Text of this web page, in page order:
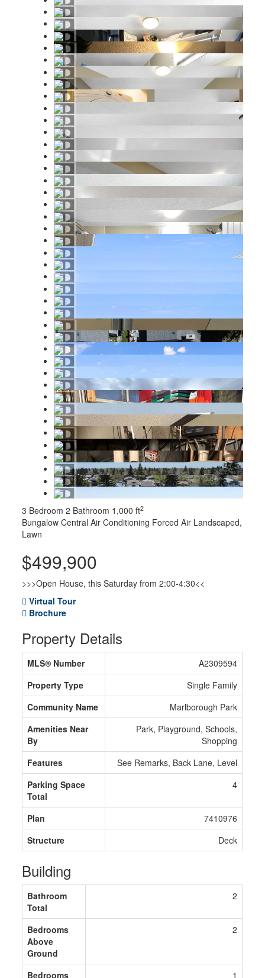
3 Bedroom 2 Bathroom 1,000 ft2
Bungalow Central Air Conditioning Forced Air Landscaped,
Lawn
$499,900
>>>Open House, this Saturday from 2:00-4:30<<
Virtual Tour
Brochure
Property Details
MLS® Number
A2309594
Property Type
Single Family
Community Name
Marlborough Park
Amenities Near
By
Park, Playground, Schools,
Shopping
Features
See Remarks, Back Lane, Level
Parking Space
Total
4
Plan
7410976
Structure
Deck
Building
Bathroom
Total
2
Bedrooms
Above
Ground
2
Bedrooms 1